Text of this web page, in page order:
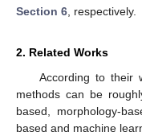
Section 6 , respectively.
2. Related Works
According to their
methods can be
based, morphology-
based and machine